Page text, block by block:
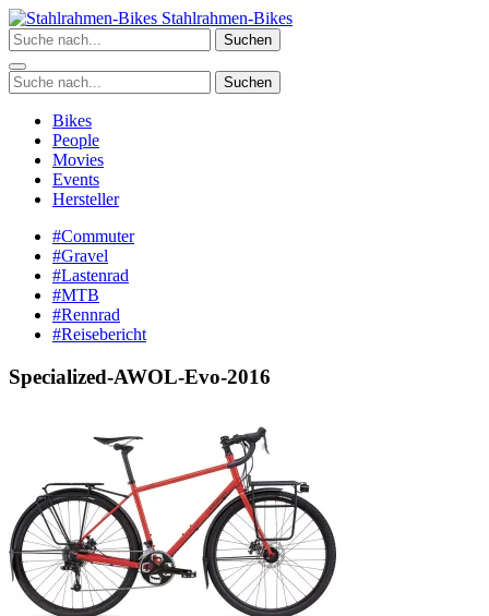
Zum
Inhalt
springen
Stahlrahmen-Bikes
Suchen
Suchen
Bikes
People
Movies
Events
Hersteller
#Commuter
#Gravel
#Lastenrad
#MTB
#Rennrad
#Reisebericht
Specialized-AWOL-Evo-2016